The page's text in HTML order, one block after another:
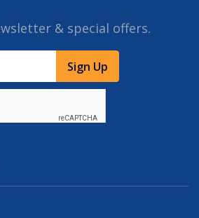
& special offers.
Sign Up